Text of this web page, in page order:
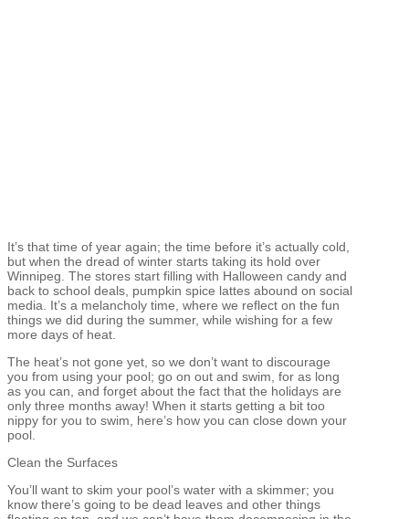
It’s that time of year again; the time before it’s actually cold,
but when the dread of winter starts taking its hold over
Winnipeg. The stores start filling with Halloween candy and
back to school deals, pumpkin spice lattes abound on social
media. It’s a melancholy time, where we reflect on the fun
things we did during the summer, while wishing for a few
more days of heat.
The heat’s not gone yet, so we don’t want to discourage
you from using your pool; go on out and swim, for as long
as you can, and forget about the fact that the holidays are
only three months away! When it starts getting a bit too
nippy for you to swim, here’s how you can close down your
pool.
Clean the Surfaces
You’ll want to skim your pool’s water with a skimmer; you
know there’s going to be dead leaves and other things